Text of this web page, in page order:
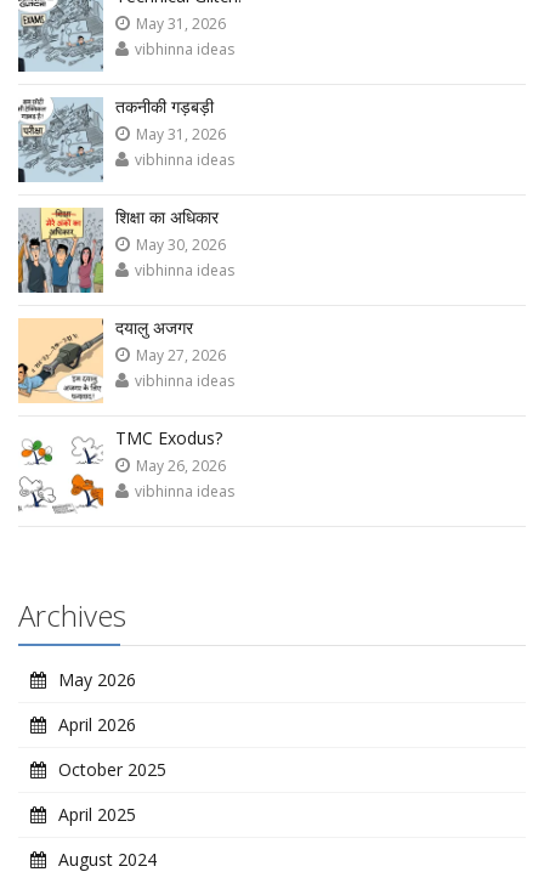
May 31, 2026
vibhinna ideas
तकनीकी गड़बड़ी
May 31, 2026
vibhinna ideas
शिक्षा का अधिकार
May 30, 2026
vibhinna ideas
दयालु अजगर
May 27, 2026
vibhinna ideas
TMC Exodus?
May 26, 2026
vibhinna ideas
Archives
May 2026
April 2026
October 2025
April 2025
August 2024